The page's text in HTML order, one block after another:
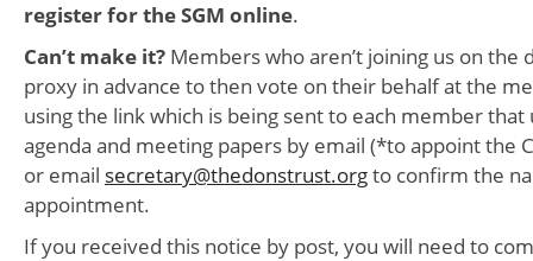
register for the SGM online.
Can’t make it? Members who aren’t joining us on the
proxy in advance to then vote on their behalf at the
using the link which is being sent to each member that
agenda and meeting papers by email (*to appoint the
or email secretary@thedonstrust.orgto confirm the
appointment.
If you received this notice by post, you will need to